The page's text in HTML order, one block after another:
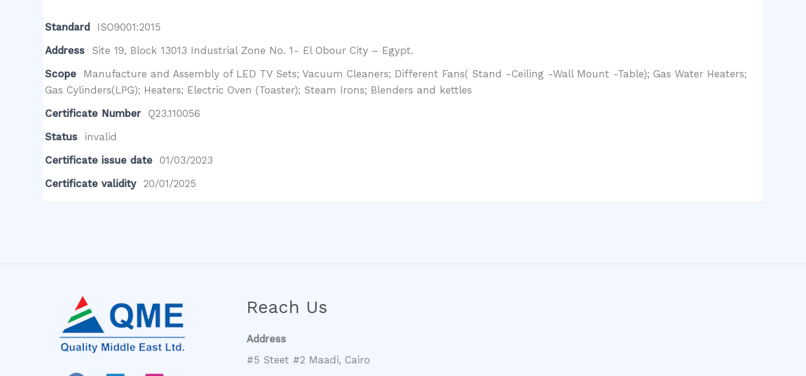
Standard
ISO9001:2015
Address
Site 19, Block 13013 Industrial Zone No. 1- El Obour City – Egypt.
Scope
Manufacture and Assembly of LED TV Sets; Vacuum Cleaners; Different Fans( Stand -Ceiling -Wall Mount -Table); Gas Water Heaters;
Gas Cylinders(LPG); Heaters; Electric Oven (Toaster); Steam Irons; Blenders and kettles
Certificate Number
Q23.110056
Status
invalid
Certificate issue date
01/03/2023
Certificate validity
20/01/2025
Reach Us
Address
#5 Steet #2 Maadi, Cairo